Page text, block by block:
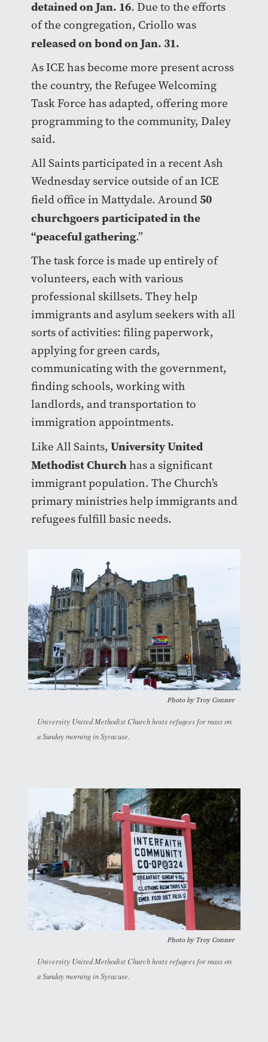
detained on Jan. 16. Due to the efforts
of the congregation, Criollo was
released on bond on Jan. 31.
As ICE has become more present across
the country, the Refugee Welcoming
Task Force has adapted, offering more
programming to the community, Daley
said.
All Saints participated in a recent Ash
Wednesday service outside of an ICE
field office in Mattydale. Around 50
churchgoers participated in the
“peaceful gathering.”
The task force is made up entirely of
volunteers, each with various
professional skillsets. They help
immigrants and asylum seekers with all
sorts of activities: filing paperwork,
applying for green cards,
communicating with the government,
finding schools, working with
landlords, and transportation to
immigration appointments.
Like All Saints, University United
Methodist Churchhas a significant
immigrant population. The Church’s
primary ministries help immigrants and
refugees fulfill basic needs.
Photo by Troy Conner
University United Methodist Church hosts refugees for mass on
a Sunday morning in Syracuse.
Photo by Troy Conner
University United Methodist Church hosts refugees for mass on
a Sunday morning in Syracuse.